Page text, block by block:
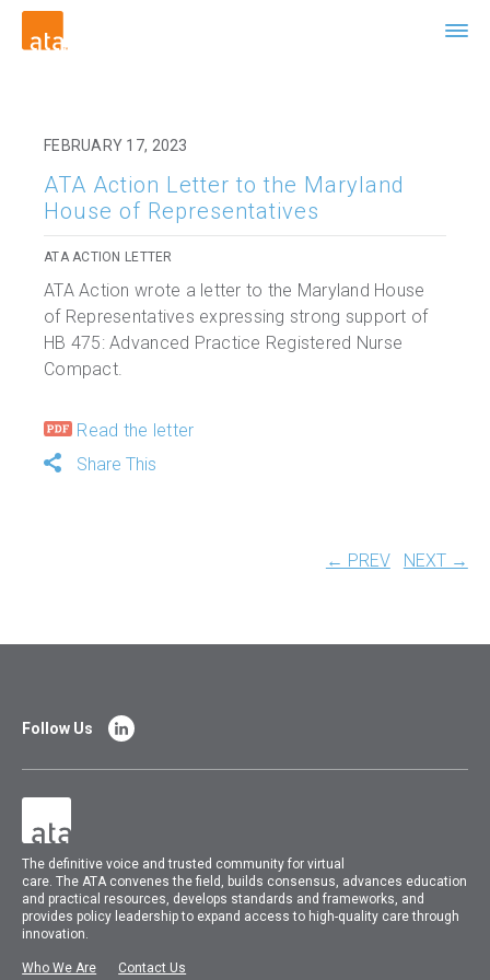
FEBRUARY 17, 2023
ATA Action Letter to the Maryland
House of Representatives
ATA ACTION LETTER
ATA Action wrote a letter to the Maryland House
of Representatives expressing strong support of
HB 475: Advanced Practice Registered Nurse
Compact.
Read the letter
Share This
← PREV NEXT →
The definitive voice and trusted community for virtual
care.TheATA convenes the field, builds consensus, advances education
and practical resources, develops standards and frameworks, and
provides policy leadership to expand access to high-quality care through
innovation.
Who We Are Contact Us
Follow Us